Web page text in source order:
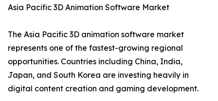
Asia Pacific 3D Animation Software Market
The Asia Pacific 3D animation software market
represents one of the fastest-growing regional
opportunities. Countries including China, India,
Japan, and South Korea are investing heavily in
digital content creation and gaming development.